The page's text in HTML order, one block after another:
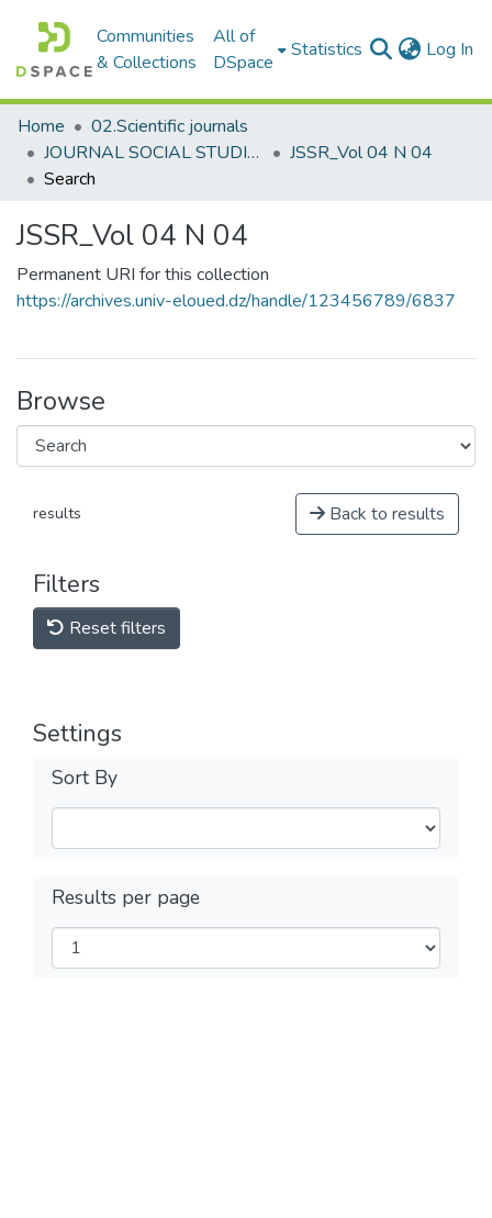
Communities
& Collections
All of
DSpace
Statistics Log In
Home
02.Scientific journals
JOURNAL SOCIAL STUDIES AND RESEARCHES مجلة الدراسات والبحوث الإجتماعية
JSSR_Vol 04 N 04
Search
JSSR_Vol 04 N 04
Permanent URI for this collection
https://archives.univ-eloued.dz/handle/123456789/6837
Browse
results Back to results
Filters
Reset filters
Settings
Sort By
Results per page